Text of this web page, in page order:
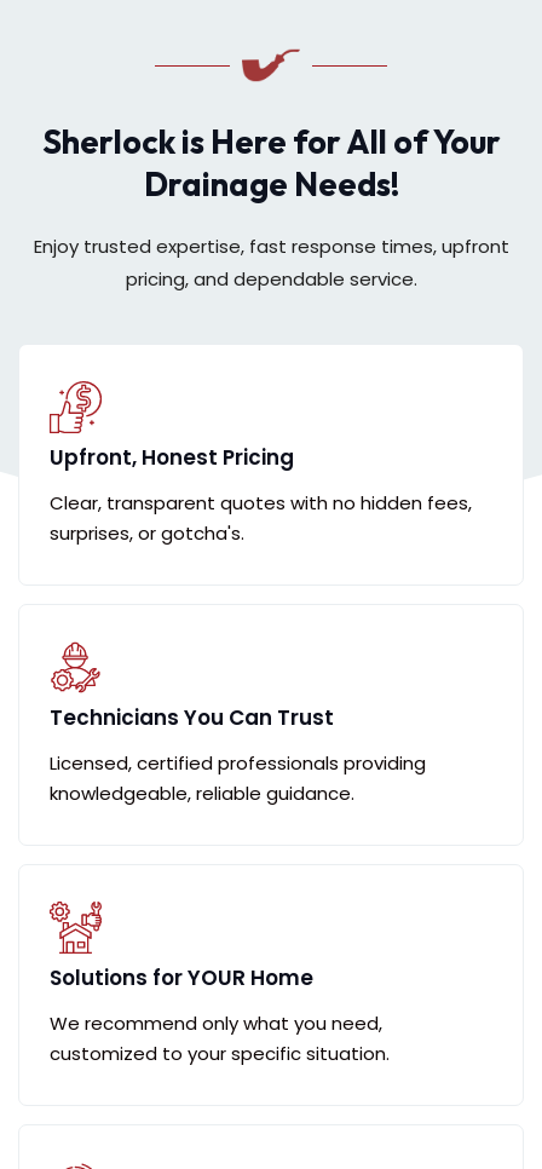
Sherlock is Here for All of Your
Drainage Needs!
Enjoy trusted expertise, fast response times, upfront
pricing, and dependable service.
Upfront, Honest Pricing
Clear, transparent quotes with no hidden fees,
surprises, or gotcha's.
Technicians You Can Trust
Licensed, certified professionals providing
knowledgeable, reliable guidance.
Solutions for YOUR Home
We recommend only what you need,
customized to your specific situation.